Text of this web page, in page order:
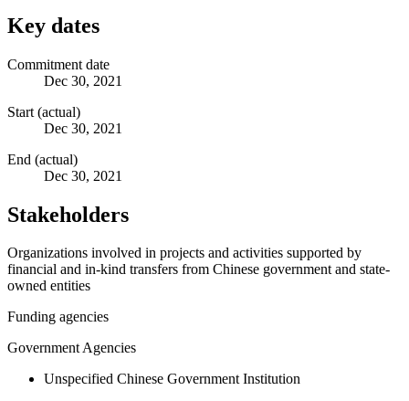
Key dates
Commitment date
Dec 30, 2021
Start (actual)
Dec 30, 2021
End (actual)
Dec 30, 2021
Stakeholders
Organizations involved in projects and activities supported by
financial and in-kind transfers from Chinese government and state-
owned entities
Funding agencies
Government Agencies
Unspecified Chinese Government Institution